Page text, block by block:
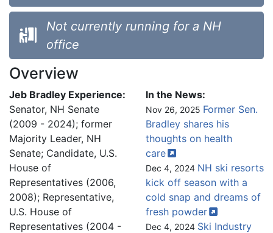
Not currently running for a NH
office
Overview
Jeb Bradley Experience:
Senator, NH Senate
(2009 - 2024); former
Majority Leader, NH
Senate; Candidate, U.S.
House of
Representatives (2006,
2008); Representative,
U.S. House of
Representatives (2004 -
In the News:
Nov 26, 2025 Former Sen.
Bradley shares his
thoughts on health
care
Dec 4, 2024 NH ski resorts
kick off season with a
cold snap and dreams of
fresh powder
Dec 4, 2024 Ski Industry